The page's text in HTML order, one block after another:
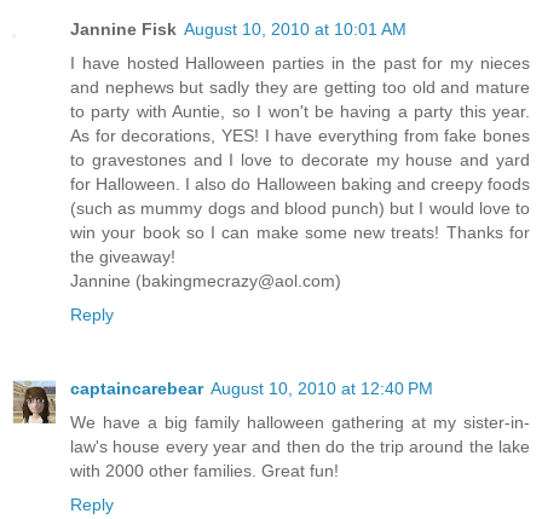
Jannine Fisk August 10, 2010 at 10:01 AM
I have hosted Halloween parties in the past for my nieces
and nephews but sadly they are getting too old and mature
to party with Auntie, so I won't be having a party this year.
As for decorations, YES! I have everything from fake bones
to gravestones and I love to decorate my house and yard
for Halloween. I also do Halloween baking and creepy foods
(such as mummy dogs and blood punch) but I would love to
win your book so I can make some new treats! Thanks for
the giveaway!
Jannine (bakingmecrazy@aol.com)
Reply
captaincarebear August 10, 2010 at 12:40 PM
We have a big family halloween gathering at my sister-in-
law's house every year and then do the trip around the lake
with 2000 other families. Great fun!
Reply